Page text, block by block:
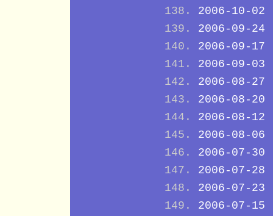
2006-10-02
2006-09-24
2006-09-17
2006-09-03
2006-08-27
2006-08-20
2006-08-12
2006-08-06
2006-07-30
2006-07-28
2006-07-23
2006-07-15